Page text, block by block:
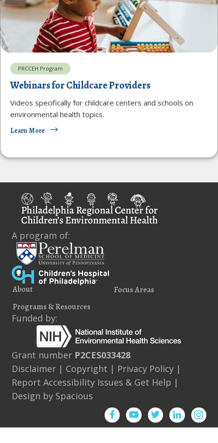
PRCCEH Program
Webinars for Childcare Providers
Videos specifically for childcare centers and schools on
environmental health topics.
Learn More
A program of:
About
Focus Areas
Programs & Resources
Funded by:
Grant number P2CES033428
Disclaimer | Copyright | Privacy Policy |
Report Accessibility Issues & Get Help |
Design by Spacious
FacebookYouTubeTwitterInstagram